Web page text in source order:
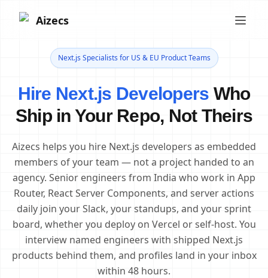
Aizecs
Next.js Specialists for US & EU Product Teams
Hire Next.js Developers Who
Ship in Your Repo, Not Theirs
Aizecs helps you hire Next.js developers as embedded
members of your team — not a project handed to an
agency. Senior engineers from India who work in App
Router, React Server Components, and server actions
daily join your Slack, your standups, and your sprint
board, whether you deploy on Vercel or self-host. You
interview named engineers with shipped Next.js
products behind them, and profiles land in your inbox
within 48 hours.